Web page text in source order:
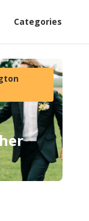
Categories